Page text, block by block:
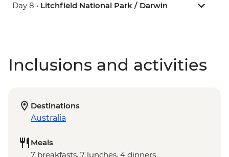
Day 8 • Litchfield National Park / Darwin
Inclusions and activities
Destinations
Australia
Meals
7 breakfasts, 7 lunches, 4 dinners